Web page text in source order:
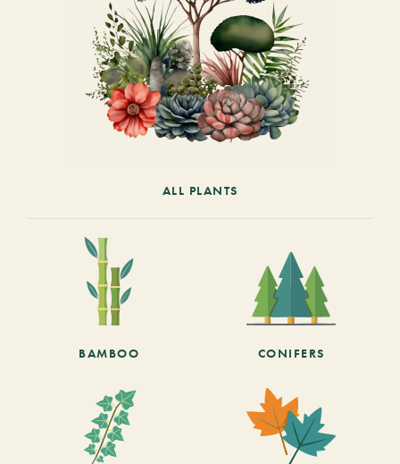
ALL PLANTS
BAMBOO CONIFERS